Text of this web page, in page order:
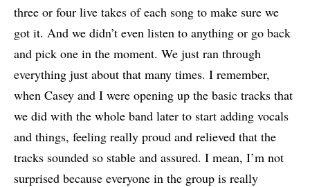
three or four live takes of each song to make sure we
got it. And we didn’t even listen to anything or go back
and pick one in the moment. We just ran through
everything just about that many times. I remember,
when Casey and I were opening up the basic tracks that
we did with the whole band later to start adding vocals
and things, feeling really proud and relieved that the
tracks sounded so stable and assured. I mean, I’m not
surprised because everyone in the group is really